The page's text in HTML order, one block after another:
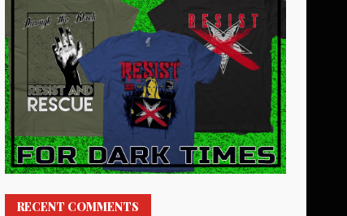
RECENT COMMENTS